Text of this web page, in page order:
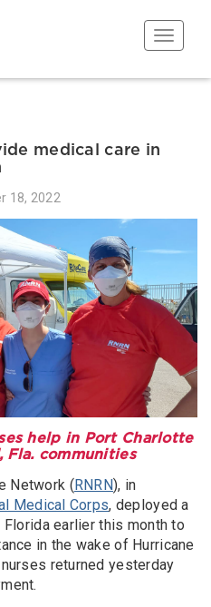
Toggle
medical care in
18, 2022
help in Port Charlotte
Fla. communities
Network (RNRN), in
Medical Corps, deployed a
earlier this month to
in the wake of Hurricane
returned yesterday